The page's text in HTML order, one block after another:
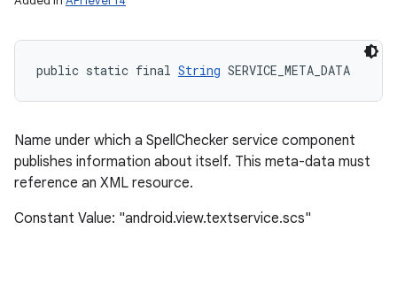
public static final String SERVICE_META_DATA
Name under which a SpellChecker service component
publishes information about itself. This meta-data must
reference an XML resource.
Constant Value: "android.view.textservice.scs"